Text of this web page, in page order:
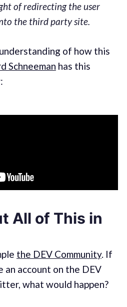
of redirecting the user
the third party site.
of how this
Schneeman has this
All of This in
the DEV Community. If
account on the DEV
what would happen?